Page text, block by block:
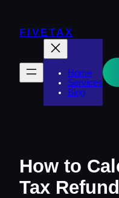
content
FIVETAX
Home
Services
Blog
How to
Tax Refund